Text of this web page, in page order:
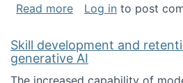
Read moreabout News about
Log in to post
Skill development and
generative AI
The increased capability of